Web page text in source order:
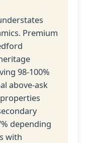
Premium
98-100%
above-ask
depending
with